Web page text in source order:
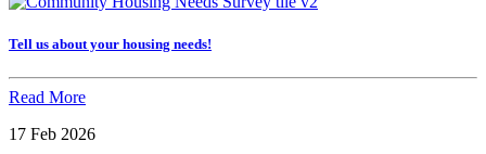
Tell us about your housing needs!
Read More
17 Feb 2026